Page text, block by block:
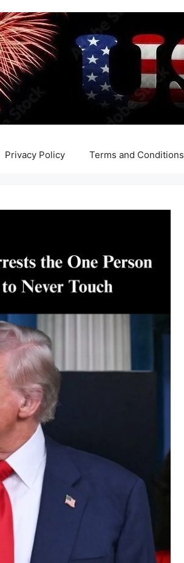
Privacy Policy Terms and Conditions